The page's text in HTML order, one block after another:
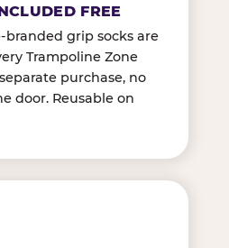
FREE
branded grip socks are
Trampoline Zone
purchase, no
door. Reusable on